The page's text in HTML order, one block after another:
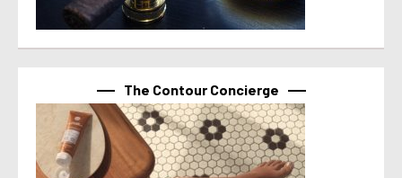
The Contour Concierge